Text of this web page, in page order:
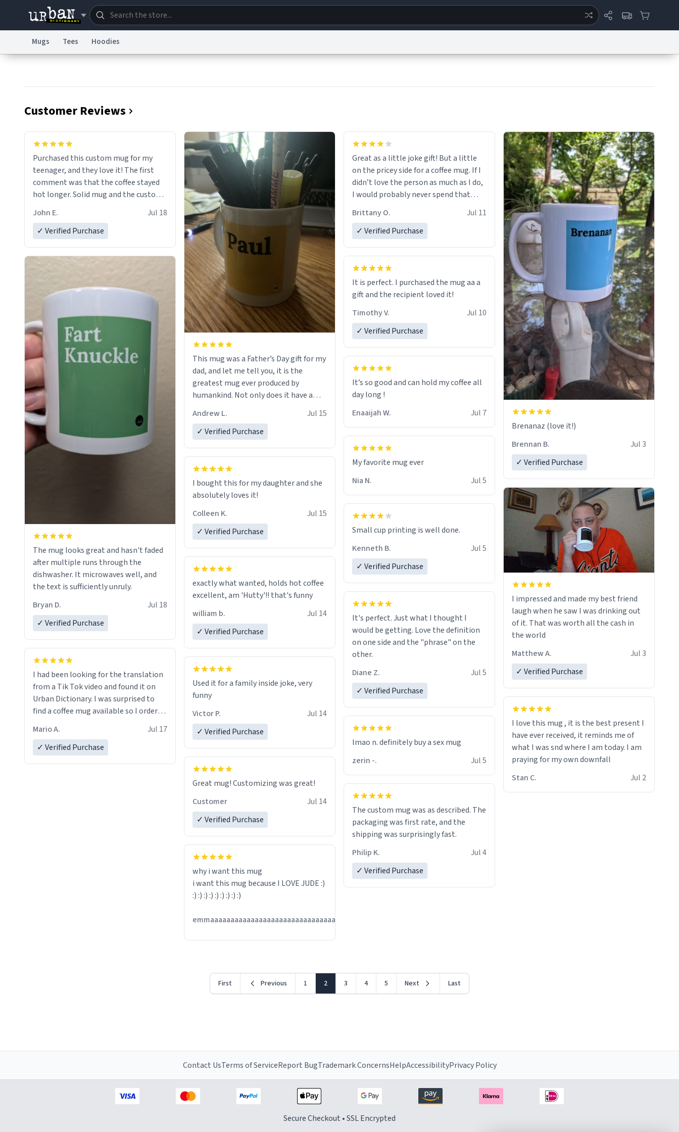
Mugs Tees Hoodies
Customer Reviews
Purchased this custom mug for my
teenager, and they love it! The first
comment was that the coffee stayed
hot longer. Solid mug and the custom
Will definitely buy again.
John E.
Jul 18
✓ Verified Purchase
The mug looks great and hasn't faded
after multiple runs through the
dishwasher. It microwaves well, and
the text is sufficiently unruly.
Bryan D.
Jul 18
✓ Verified Purchase
I had been looking for the translation
from a Tik Tok video and found it on
Urban Dictionary. I was surprised to
find a coffee mug available so I ordered
quickly. My mug arrived promptly and
in perfect condition. Many Thanks
Mario A.
Jul 17
✓ Verified Purchase
This mug was a Father’s Day gift for my
dad, and let me tell you, it is the
greatest mug ever produced by
humankind. Not only does it have a
my father’s name, but also the witty
definition on the back that perfectly
mug to hold his pens, I’m sure it would
act perfectly fine with any sort of
beverage in it as well. Urban
Dictionary, let my just tell you that you
could have possibly asked to hand over
to my dad. Thank you, and I’m sure I’ll
be purchasing another one of these
whoever is reading this, have a nice
Andrew L.
Jul 15
✓ Verified Purchase
I bought this for my daughter and she
absolutely loves it!
Colleen K.
Jul 15
✓ Verified Purchase
exactly what wanted, holds hot coffee
excellent, am 'Hutty'!! that's funny
william b.
Jul 14
✓ Verified Purchase
Used it for a family inside joke, very
funny
Victor P.
Jul 14
✓ Verified Purchase
Great mug! Customizing was great!
Customer
Jul 14
✓ Verified Purchase
why i want this mug
i want this mug because I LOVE JUDE :)
:) :) :) :) :) :) :) :) :)
emmaaaaaaaaaaaaaaaaaaaaaaaaaaaaaaaaaaaaaa
Great as a little joke gift! But a little
on the pricey side for a coffee mug. If I
didn’t love the person as much as I do,
I would probably never spend that
Brittany O.
Jul 11
✓ Verified Purchase
It is perfect. I purchased the mug aa a
gift and the recipient loved it!
Timothy V.
Jul 10
✓ Verified Purchase
It’s so good and can hold my coffee all
day long !
Enaaijah W.
Jul 7
My favorite mug ever
Nia N.
Jul 5
Small cup printing is well done.
Kenneth B.
Jul 5
✓ Verified Purchase
It's perfect. Just what I thought I
would be getting. Love the definition
on one side and the "phrase" on the
other.
Diane Z.
Jul 5
✓ Verified Purchase
lmao n. definitely buy a sex mug
zerin -.
Jul 5
The custom mug was as described. The
packaging was first rate, and the
shipping was surprisingly fast.
Philip K.
Jul 4
✓ Verified Purchase
Brenanaz (love it!)
Brennan B.
Jul 3
✓ Verified Purchase
I impressed and made my best friend
laugh when he saw I was drinking out
of it. That was worth all the cash in
the world
Matthew A.
Jul 3
✓ Verified Purchase
I love this mug , it is the best present I
have ever received, it reminds me of
what I was snd where I am today. I am
praying for my own downfall
Stan C.
Jul 2
First Previous 1 2 3 4 5 Next Last
Contact UsTerms of ServiceReport BugTrademark ConcernsHelpAccessibilityPrivacy Policy
Secure Checkout • SSL Encrypted